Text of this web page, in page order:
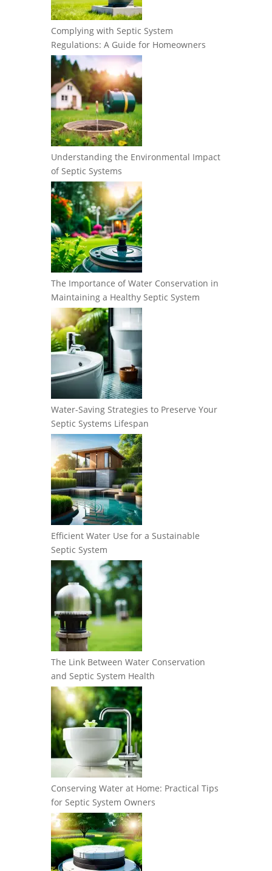
Complying with Septic System
Regulations: A Guide for Homeowners
Understanding the Environmental Impact
of Septic Systems
The Importance of Water Conservation in
Maintaining a Healthy Septic System
Water-Saving Strategies to Preserve Your
Septic Systems Lifespan
Efficient Water Use for a Sustainable
Septic System
The Link Between Water Conservation
and Septic System Health
Conserving Water at Home: Practical Tips
for Septic System Owners